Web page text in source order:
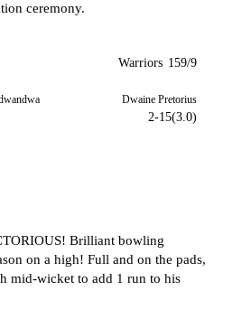
ceremony.
Warriors 159/9
Dwaine Pretorius
2-15(3.0)
Brilliant bowling
on a high! Full and on the pads,
mid-wicket to add 1 run to his